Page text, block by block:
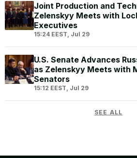
Joint Production and
Zelenskyy Meets with
Executives
15:24 EEST, Jul 29
U.S. Senate Advances
as Zelenskyy Meets with
Senators
15:12 EEST, Jul 29
SEE ALL